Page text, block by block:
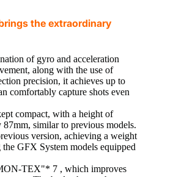
the extraordinary
of gyro and acceleration
along with the use of
precision, it achieves up to
comfortably capture shots even
compact, with a height of
similar to previous models.
version, achieving a weight
GFX System models equipped
TEX"* 7 , which improves